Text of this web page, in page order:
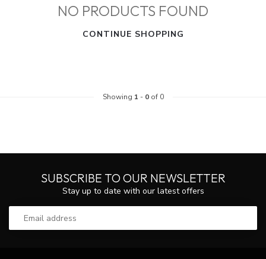
NO PRODUCTS FOUND
CONTINUE SHOPPING
Showing 1 - 0of 0
SUBSCRIBE TO OUR NEWSLETTER
Stay up to date with our latest offers